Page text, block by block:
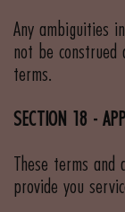
Any ambiguities
not be
terms.
SECTION 18 -
These terms and
provide you